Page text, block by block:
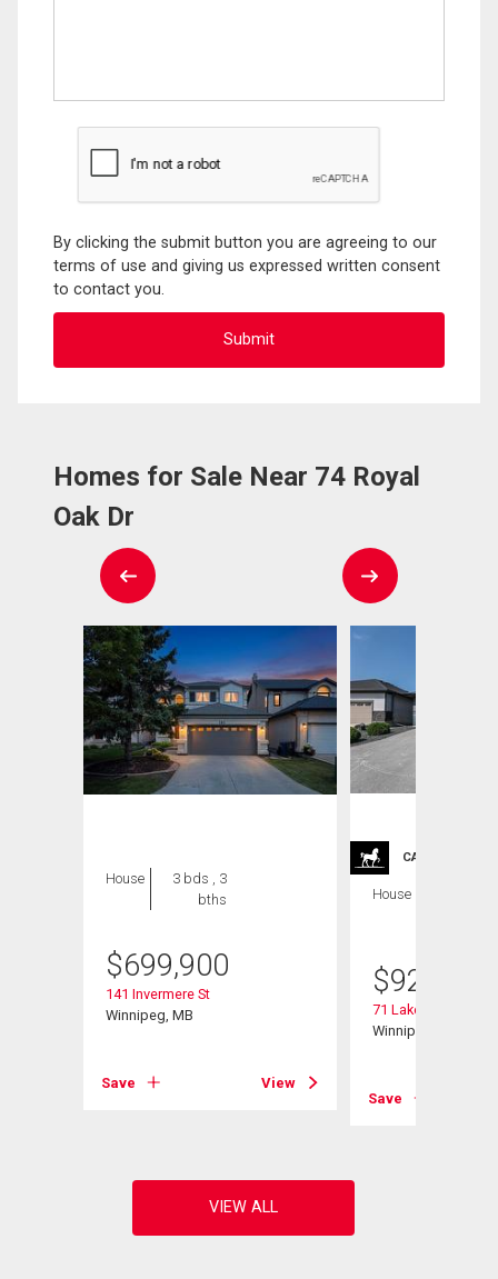
By clicking the submit button you are agreeing to our
terms of use and giving us expressed written consent
to contact you.
Homes for Sale Near 74 Royal
Oak Dr
House
3 bds , 3
bths
$699,900
141 Invermere St
Winnipeg, MB
Save View
CARRIAGE
House
$929,900
71 Lake Bend Rd
Winnipeg, MB
Save